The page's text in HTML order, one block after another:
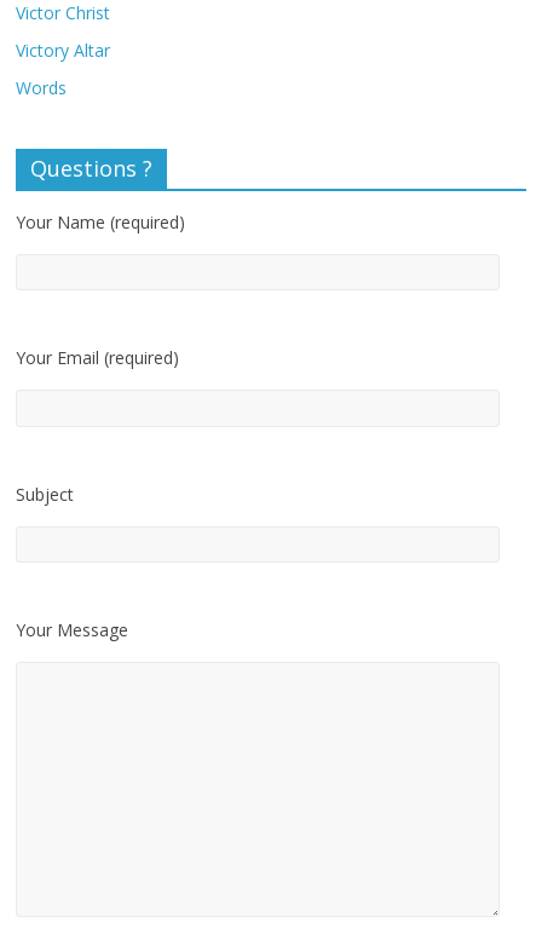
Victor Christ
Victory Altar
Words
Questions ?
Your Name (required)
Your Email (required)
Subject
Your Message